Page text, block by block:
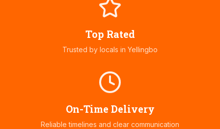
Top Rated
Trusted by locals in Yellingbo
On-Time Delivery
Reliable timelines and clear communication